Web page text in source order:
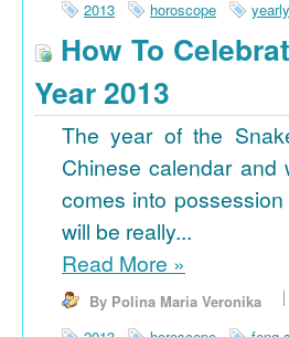
2013
horoscope
How To
Year 2013
The year of the
Chinese calendar
comes into
will be really...
Read More »
By Polina Maria Veronika